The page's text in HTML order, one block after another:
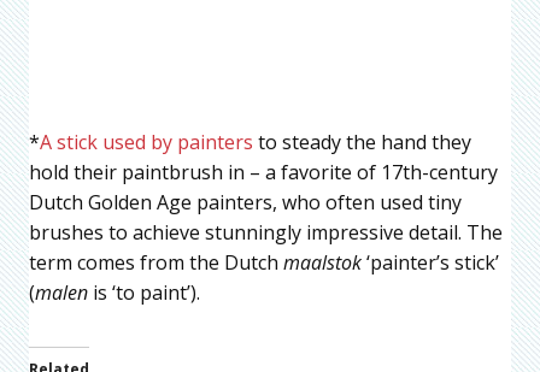
*A stick used by painters to steady the hand they
hold their paintbrush in – a favorite of 17th-century
Dutch Golden Age painters, who often used tiny
brushes to achieve stunningly impressive detail. The
term comes from the Dutch maalstok‘painter’s stick’
(malen is ‘to paint’).